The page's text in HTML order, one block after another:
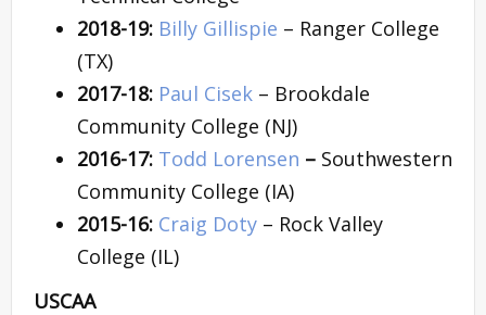
2018-19: Billy Gillispie – Ranger College
(TX)
2017-18: Paul Cisek – Brookdale
Community College (NJ)
2016-17: Todd Lorensen – Southwestern
Community College (IA)
2015-16: Craig Doty – Rock Valley
College (IL)
USCAA